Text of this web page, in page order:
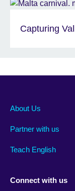
Capturing
About Us
Partner with us
Teach English
Connect with us